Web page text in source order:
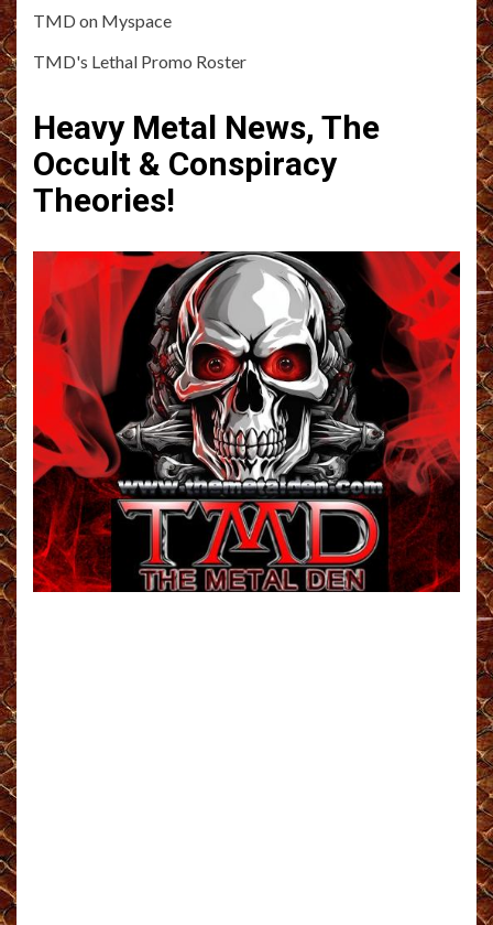
TMD on Myspace
TMD's Lethal Promo Roster
Heavy Metal News, The
Occult & Conspiracy
Theories!